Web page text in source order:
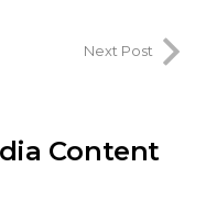
Next Post
Content